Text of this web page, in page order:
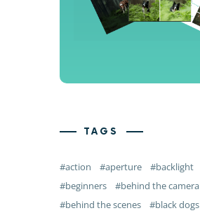
TAGS
action aperture backlight
beginners
behind the camera
behind the scenes
black dogs